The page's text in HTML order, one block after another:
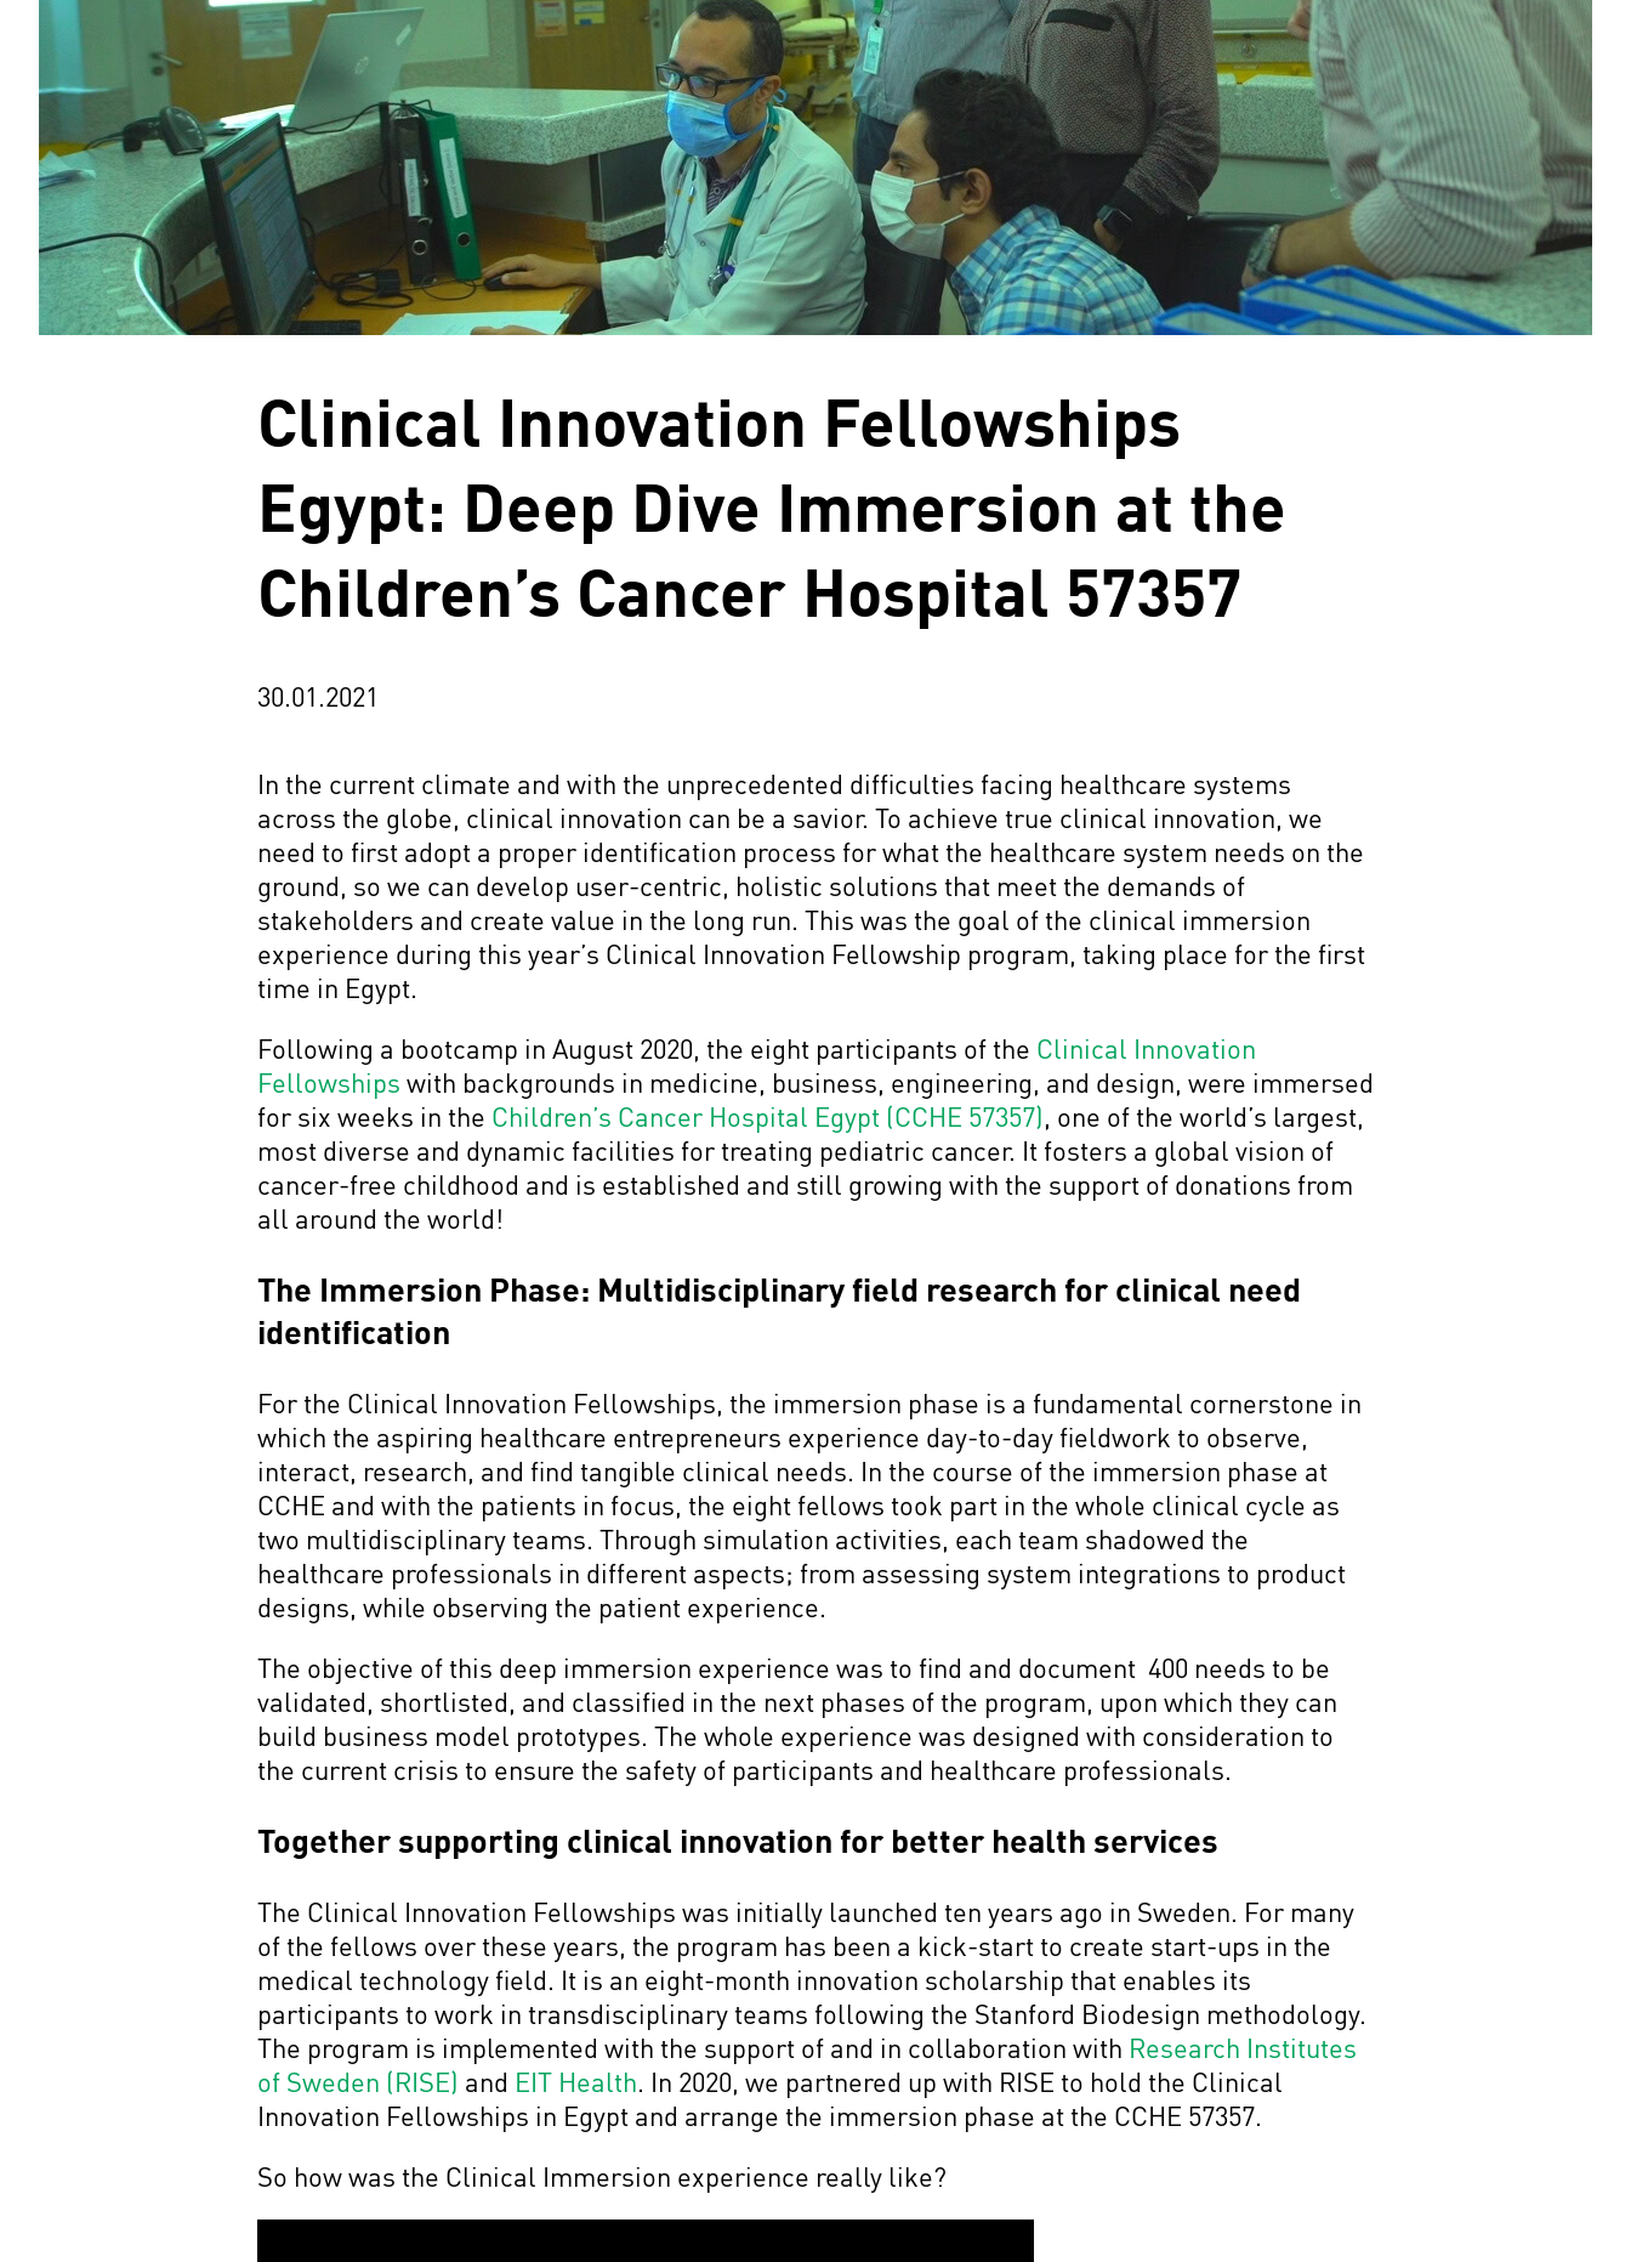
Clinical Innovation Fellowships
Egypt: Deep Dive Immersion at the
Children’s Cancer Hospital 57357
30.01.2021
In the current climate and with the unprecedented difficulties facing healthcare systems
across the globe, clinical innovation can be a savior. To achieve true clinical innovation, we
need to first adopt a proper identification process for what the healthcare system needs on the
ground, so we can develop user-centric, holistic solutions that meet the demands of
stakeholders and create value in the long run. This was the goal of the clinical immersion
experience during this year’s Clinical Innovation Fellowship program, taking place for the first
time in Egypt.
Following a bootcamp in August 2020, the eight participants of the Clinical Innovation
Fellowships with backgrounds in medicine, business, engineering, and design, were immersed
for six weeks in the Children’s Cancer Hospital Egypt (CCHE 57357) , one of the world’s largest,
most diverse and dynamic facilities for treating pediatric cancer. It fosters a global vision of
cancer-free childhood and is established and still growing with the support of donations from
all around the world!
The Immersion Phase: Multidisciplinary field research for clinical need
identification
For the Clinical Innovation Fellowships, the immersion phase is a fundamental cornerstone in
which the aspiring healthcare entrepreneurs experience day-to-day fieldwork to observe,
interact, research, and find tangible clinical needs. In the course of the immersion phase at
CCHE and with the patients in focus, the eight fellows took part in the whole clinical cycle as
two multidisciplinary teams. Through simulation activities, each team shadowed the
healthcare professionals in different aspects; from assessing system integrations to product
designs, while observing the patient experience.
The objective of this deep immersion experience was to find and document 400 needs to be
validated, shortlisted, and classified in the next phases of the program, upon which they can
build business model prototypes. The whole experience was designed with consideration to
the current crisis to ensure the safety of participants and healthcare professionals.
Together supporting clinical innovation for better health services
The Clinical Innovation Fellowships was initially launched ten years ago in Sweden. For many
of the fellows over these years, the program has been a kick-start to create start-ups in the
medical technology field. It is an eight-month innovation scholarship that enables its
participants to work in transdisciplinary teams following the Stanford Biodesign methodology.
The program is implemented with the support of and in collaboration with Research Institutes
of Sweden (RISE) and EIT Health . In 2020, we partnered up with RISE to hold the Clinical
Innovation Fellowships in Egypt and arrange the immersion phase at the CCHE 57357.
So how was the Clinical Immersion experience really like?